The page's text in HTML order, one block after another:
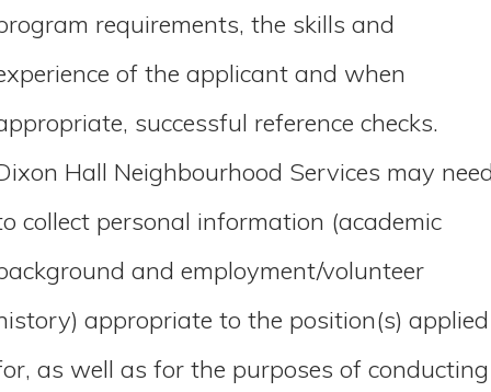
requirements, the skills and
of the applicant and when
successful reference checks.
Hall Neighbourhood Services may
collect personal information (academic
and employment/volunteer
appropriate to the position(s) applied
as well as for the purposes of conducting